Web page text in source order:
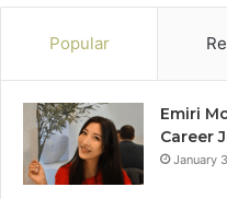
Popular
Emiri
Career
January